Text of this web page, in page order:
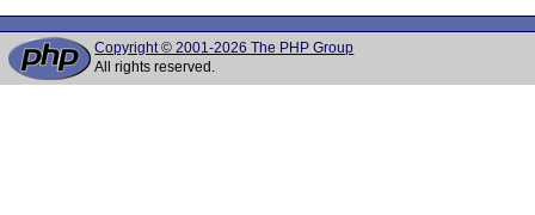
Copyright © 2001-2026 The PHP Group
All rights reserved.